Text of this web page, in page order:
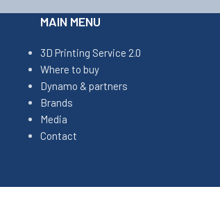
MAIN MENU
3D Printing Service 2.0
Where to buy
Dynamo & partners
Brands
Media
Contact